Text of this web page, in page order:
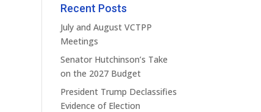
Recent Posts
July and August VCTPP
Meetings
Senator Hutchinson’s Take
on the 2027 Budget
President Trump Declassifies
Evidence of Election